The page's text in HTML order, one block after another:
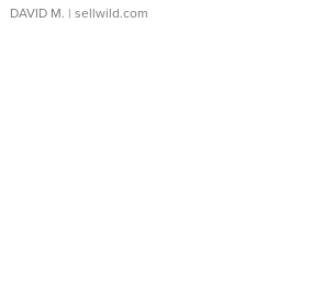
DAVID M. | sellwild.com